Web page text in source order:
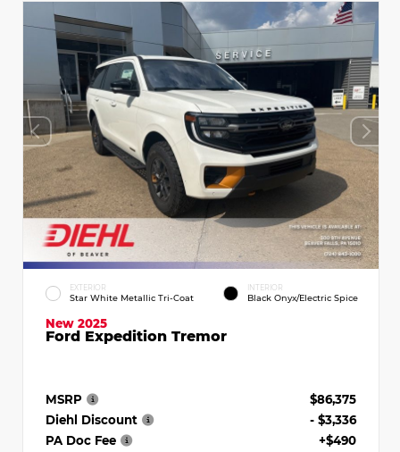
EXTERIOR
Star White Metallic Tri-Coat
INTERIOR
Black Onyx/Electric Spice
New 2025
Ford Expedition Tremor
MSRP
$86,375
Diehl Discount
- $3,336
PA Doc Fee
+$490